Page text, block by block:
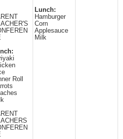
Roll
Lunch:
Hamburger
Corn
Applesauce
Milk